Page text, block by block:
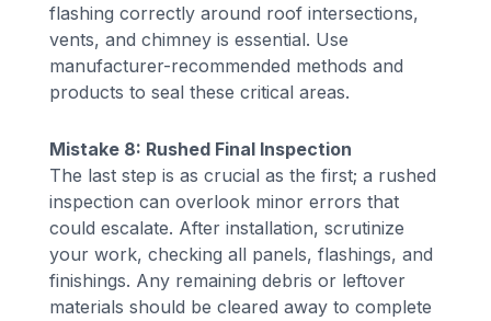
flashing correctly around roof intersections,
vents, and chimney is essential. Use
manufacturer-recommended methods and
products to seal these critical areas.
Mistake 8: Rushed Final Inspection
The last step is as crucial as the first; a rushed
inspection can overlook minor errors that
could escalate. After installation, scrutinize
your work, checking all panels, flashings, and
finishings. Any remaining debris or leftover
materials should be cleared away to complete